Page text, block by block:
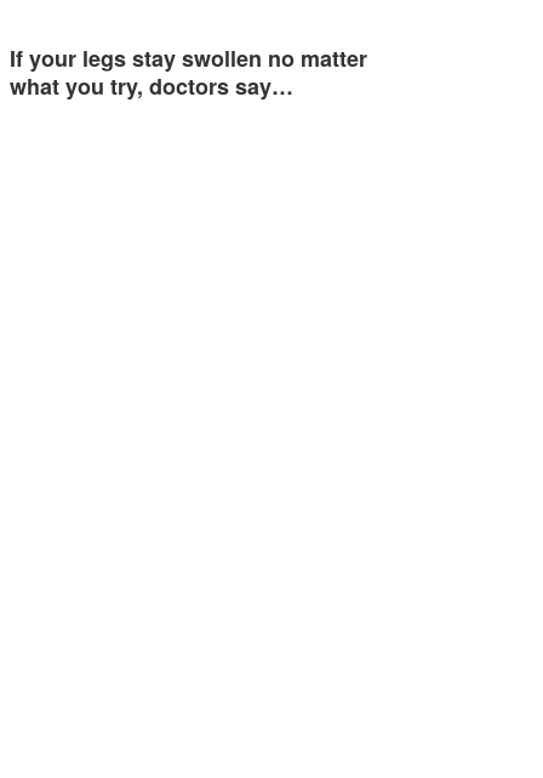
If your legs stay swollen no matter
what you try, doctors say…